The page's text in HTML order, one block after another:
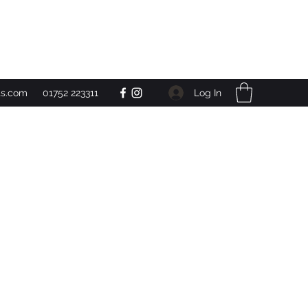
01752 223311 Log In